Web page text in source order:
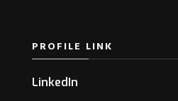
PROFILE LINK
LinkedIn